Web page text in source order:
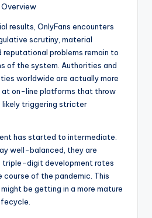
Overview
results, OnlyFans encounters
scrutiny, material
reputational problems remain to
of the system. Authorities and
worldwide are actually more
at on-line platforms that throw
triggering stricter
has started to intermediate.
well-balanced, they are
triple-digit development rates
course of the pandemic. This
be getting in a more mature